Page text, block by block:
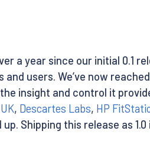
a year since our initial 0.1
users. We’ve now
insight and control it
, Descartes Labs, HP
Shipping this release as